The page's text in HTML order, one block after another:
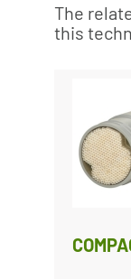
The
this